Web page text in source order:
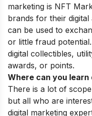
marketing is NFT
brands for their
can be used to
or little fraud
digital collectibles,
awards, or points.
Where can you
There is a lot of
but all who are
digital marketing